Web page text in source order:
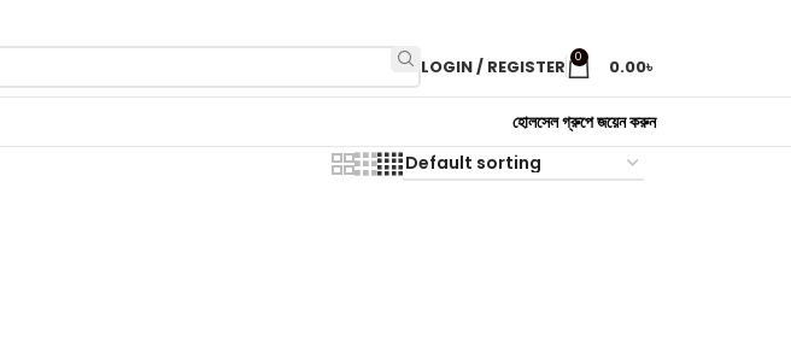
LOGIN / REGISTER 0 0.00৳
হোলসেল গ্রুপে জয়েন করুন